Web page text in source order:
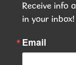
Puzzle
Puzzle
Receive info
in your inbox!
Email